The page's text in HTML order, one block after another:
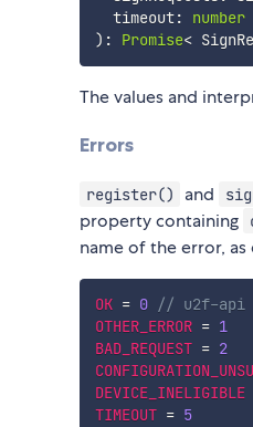
  timeout
: number
) : Promise<
The values and
Errors
register() and
property containing
name of the error,
OK = 0 // u2f-api
OTHER_ERROR = 1
BAD_REQUEST = 2
DEVICE_INELIGIBLE
TIMEOUT = 5